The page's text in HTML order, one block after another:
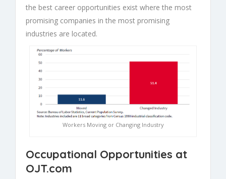
the best career opportunities exist where the most
promising companies in the most promising
industries are located.
Workers Moving or Changing Industry
Occupational Opportunities at
OJT.com